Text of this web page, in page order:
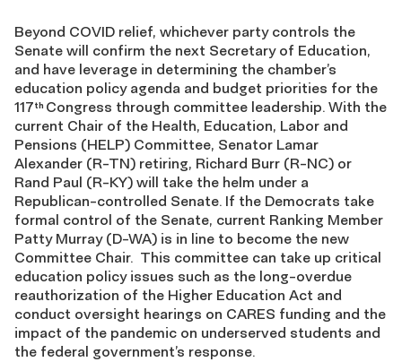
Beyond COVID relief, whichever party controls the
Senate will confirm the next Secretary of Education,
and have leverage in determining the chamber’s
education policy agenda and budget priorities for the
117th Congress through committee leadership. With the
current Chair of the Health, Education, Labor and
Pensions (HELP) Committee, Senator Lamar
Alexander (R-TN) retiring, Richard Burr (R-NC) or
Rand Paul (R-KY) will take the helm under a
Republican-controlled Senate. If the Democrats take
formal control of the Senate, current Ranking Member
Patty Murray (D-WA) is in line to become the new
Committee Chair. This committee can take up critical
education policy issues such as the long-overdue
reauthorization of the Higher Education Act and
conduct oversight hearings on CARES funding and the
impact of the pandemic on underserved students and
the federal government’s response.